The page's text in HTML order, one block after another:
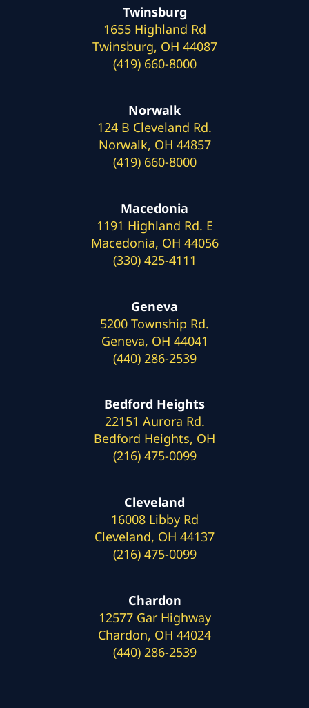
Twinsburg
1655 Highland Rd
Twinsburg, OH 44087
(419) 660-8000
Norwalk
124 B Cleveland Rd.
Norwalk, OH 44857
(419) 660-8000
Macedonia
1191 Highland Rd. E
Macedonia, OH 44056
(330) 425-4111
Geneva
5200 Township Rd.
Geneva, OH 44041
(440) 286-2539
Bedford Heights
22151 Aurora Rd.
Bedford Heights, OH
(216) 475-0099
Cleveland
16008 Libby Rd
Cleveland, OH 44137
(216) 475-0099
Chardon
12577 Gar Highway
Chardon, OH 44024
(440) 286-2539